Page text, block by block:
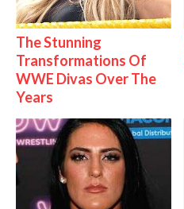
The Stunning
Transformations Of
WWE Divas Over The
Years